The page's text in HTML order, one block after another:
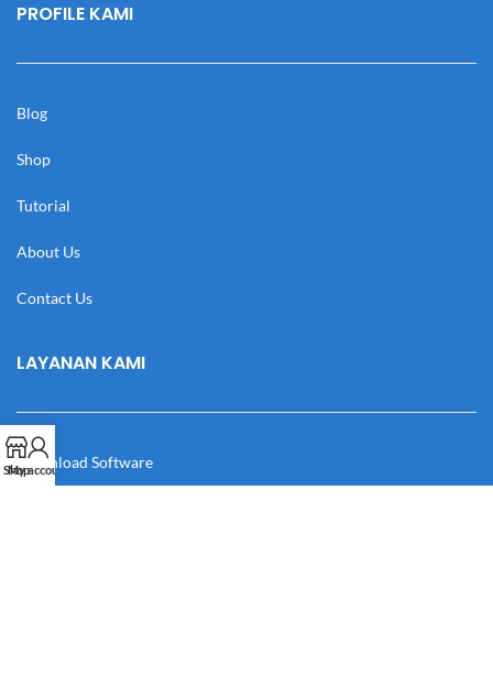
PROFILE KAMI
Blog
Shop
Tutorial
About Us
Contact Us
LAYANAN KAMI
Download Software
Shop
My account